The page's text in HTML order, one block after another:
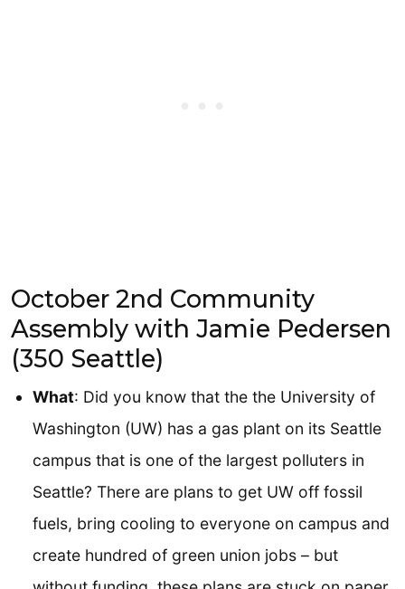
October 2nd Community
Assembly with Jamie Pedersen
(350 Seattle)
What: Did you know that the the University of
Washington (UW) has a gas plant on its Seattle
campus that is one of the largest polluters in
Seattle? There are plans to get UW off fossil
fuels, bring cooling to everyone on campus and
create hundred of green union jobs – but